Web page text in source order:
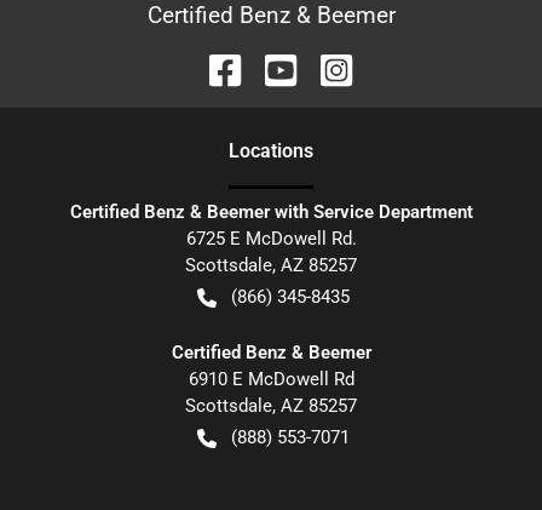
Certified Benz & Beemer
Locations
Certified Benz & Beemer with Service Department
6725 E McDowell Rd.
Scottsdale, AZ 85257
(866) 345-8435
Certified Benz & Beemer
6910 E McDowell Rd
Scottsdale, AZ 85257
(888) 553-7071